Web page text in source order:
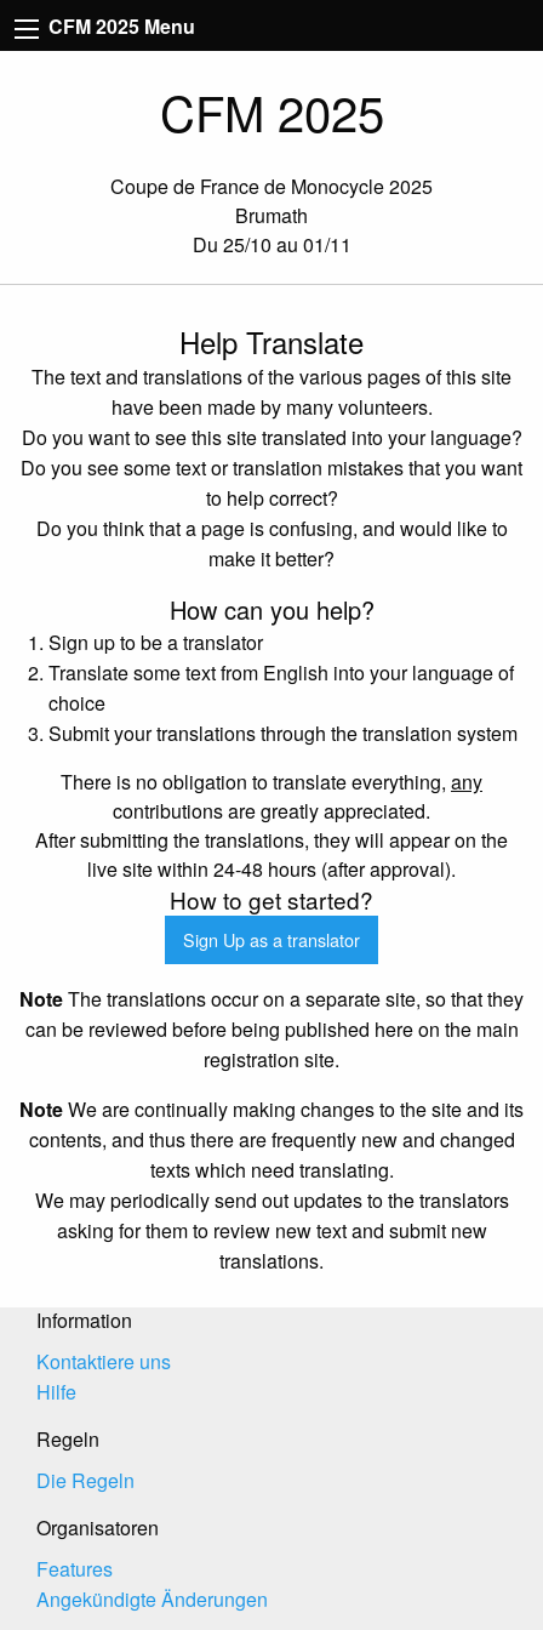
CFM 2025 Menu
CFM 2025
Coupe de France de Monocycle 2025
Brumath
Du 25/10 au 01/11
Help Translate
The text and translations of the various pages of this site
have been made by many volunteers.
Do you want to see this site translated into your language?
Do you see some text or translation mistakes that you want
to help correct?
Do you think that a page is confusing, and would like to
make it better?
How can you help?
Sign up to be a translator
Translate some text from English into your language of
choice
Submit your translations through the translation system
There is no obligation to translate everything, any
contributions are greatly appreciated.
After submitting the translations, they will appear on the
live site within 24-48 hours (after approval).
How to get started?
Sign Up as a translator
NoteThe translations occur on a separate site, so that they
can be reviewed before being published here on the main
registration site.
NoteWe are continually making changes to the site and its
contents, and thus there are frequently new and changed
texts which need translating.
We may periodically send out updates to the translators
asking for them to review new text and submit new
translations.
Information
Kontaktiere uns
Hilfe
Regeln
Die Regeln
Organisatoren
Features
Angekündigte Änderungen